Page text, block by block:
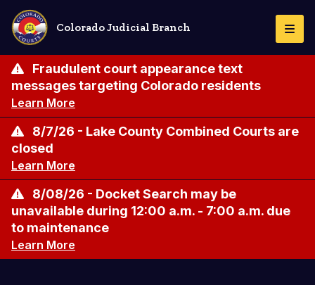
Skip
main
content
Colorado Judicial Branch
Fraudulent court appearance text
messages targeting Colorado residents
Learn More
8/7/26 - Lake County Combined Courts are
closed
Learn More
8/08/26 - Docket Search may be
unavailable during 12:00 a.m. - 7:00 a.m. due
to maintenance
Learn More